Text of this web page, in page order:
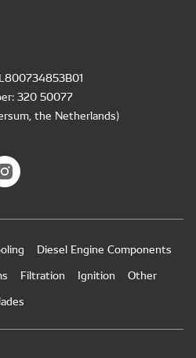
320 50077
the Netherlands)
Diesel Engine Components
Filtration Ignition
Other